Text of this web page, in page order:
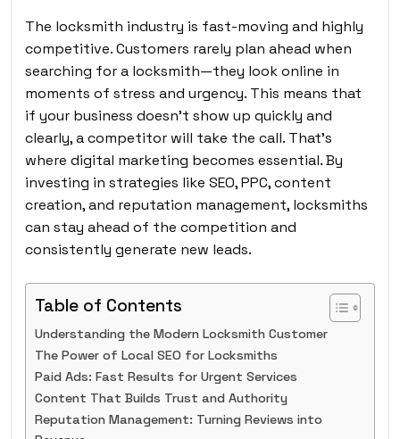
The locksmith industry is fast-moving and highly
competitive. Customers rarely plan ahead when
searching for a locksmith—they look online in
moments of stress and urgency. This means that
if your business doesn’t show up quickly and
clearly, a competitor will take the call. That’s
where digital marketing becomes essential. By
investing in strategies like SEO, PPC, content
creation, and reputation management, locksmiths
can stay ahead of the competition and
consistently generate new leads.
Table of Contents
Understanding the Modern Locksmith Customer
The Power of Local SEO for Locksmiths
Paid Ads: Fast Results for Urgent Services
Content That Builds Trust and Authority
Reputation Management: Turning Reviews into